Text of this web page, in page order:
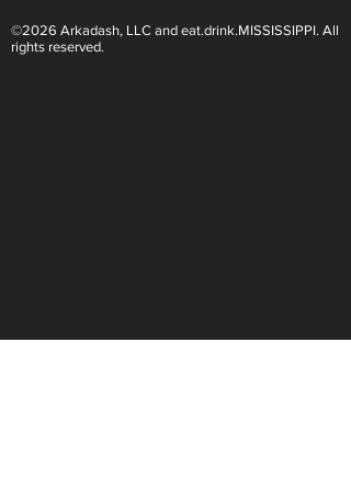
Light White Wines Are for
©2026 Arkadash, LLC and eat.drink.MISSISSIPPI. All
rights reserved.